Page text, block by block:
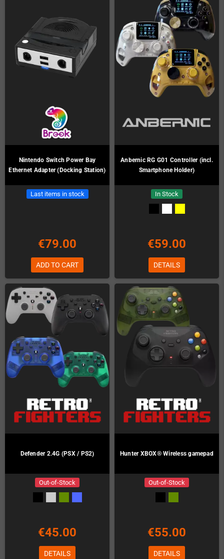
Nintendo Switch Power Bay
Ethernet Adapter (Docking Station)
Last items in stock
€79.00
ADD TO CART
Anbernic RG G01 Controller (incl.
Smartphone Holder)
In Stock
€59.00
DETAILS
Defender 2.4G (PSX / PS2)
Out-of-Stock
€45.00
DETAILS
Hunter XBOX® Wireless gamepad
Out-of-Stock
€55.00
DETAILS